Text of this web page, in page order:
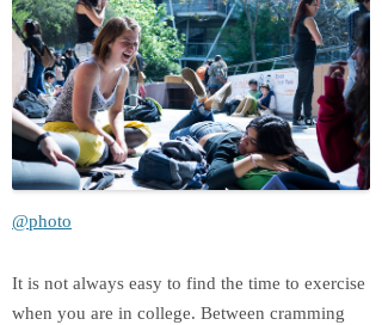
@photo
It is not always easy to find the time to exercise
when you are in college. Between cramming